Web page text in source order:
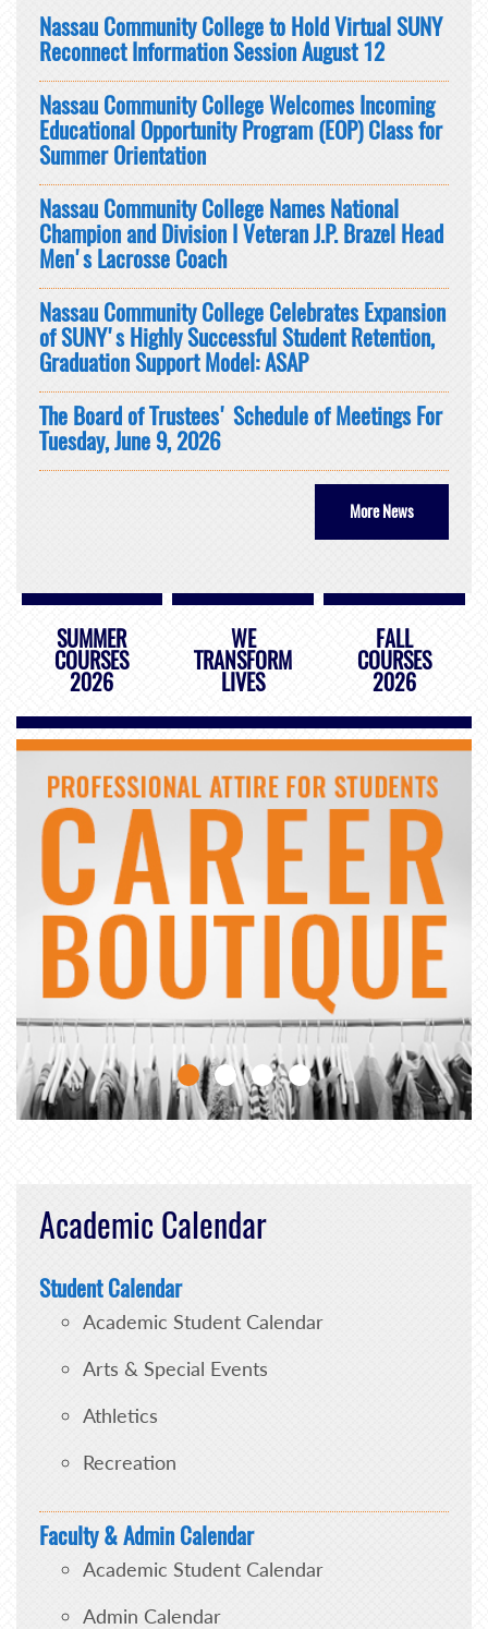
Nassau Community College to Hold Virtual SUNY
Reconnect Information Session August 12
Nassau Community College Welcomes Incoming
Educational Opportunity Program (EOP) Class for
Summer Orientation
Nassau Community College Names National
Champion and Division I Veteran J.P. Brazel Head
Men's Lacrosse Coach
Nassau Community College Celebrates Expansion
of SUNY's Highly Successful Student Retention,
Graduation Support Model: ASAP
The Board of Trustees' Schedule of Meetings For
Tuesday, June 9, 2026
More News
SUMMER
COURSES
2026
WE
TRANSFORM
LIVES
FALL
COURSES
2026
Academic Calendar
Student Calendar
Academic Student Calendar
Arts & Special Events
Athletics
Recreation
Faculty & Admin Calendar
Academic Student Calendar
Admin Calendar